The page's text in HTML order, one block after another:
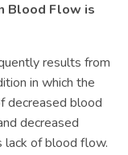
Blood Flow is
results from
in which the
decreased blood
decreased
lack of blood flow.